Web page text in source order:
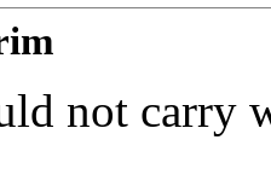
not carry